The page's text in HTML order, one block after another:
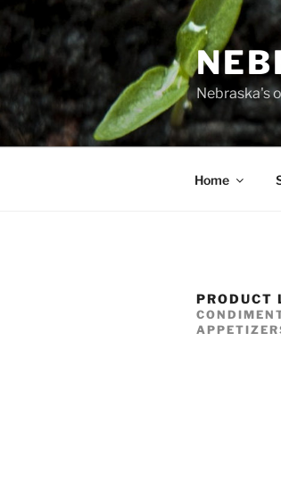
Skip
to
content
Nebraska's
Home
PRODUCT